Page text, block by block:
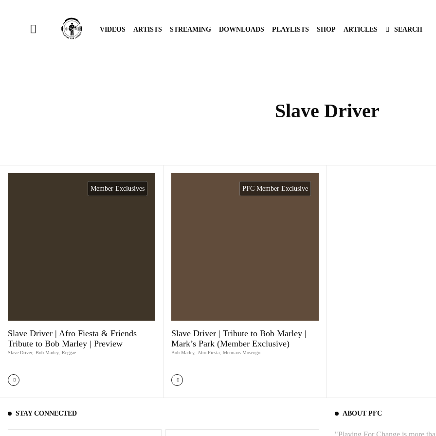
VIDEOS ARTISTS STREAMING DOWNLOADS PLAYLISTS SHOP ARTICLES SEARCH
Slave Driver
Member Exclusives
Slave Driver | Afro Fiesta & Friends
Tribute to Bob Marley | Preview
Slave Driver, Bob Marley, Reggae
PFC Member Exclusive
Slave Driver | Tribute to Bob Marley |
Mark’s Park (Member Exclusive)
Bob Marley, Afro Fiesta Mermans Mosengo
STAY CONNECTED ABOUT PFC
"Playing For Change is more